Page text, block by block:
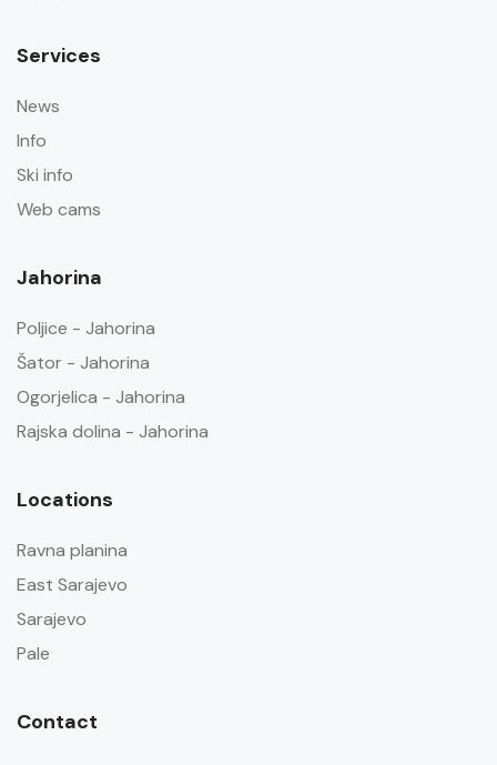
Services
News
Info
Ski info
Web cams
Jahorina
Poljice - Jahorina
Šator - Jahorina
Ogorjelica - Jahorina
Rajska dolina - Jahorina
Locations
Ravna planina
East Sarajevo
Sarajevo
Pale
Contact